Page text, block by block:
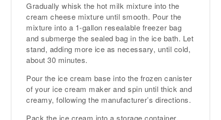
Gradually whisk the hot milk mixture into the
cream cheese mixture until smooth. Pour the
mixture into a 1-gallon resealable freezer bag
and submerge the sealed bag in the ice bath. Let
stand, adding more ice as necessary, until cold,
about 30 minutes.
Pour the ice cream base into the frozen canister
of your ice cream maker and spin until thick and
creamy, following the manufacturer’s directions.
Pack the ice cream into a storage container,